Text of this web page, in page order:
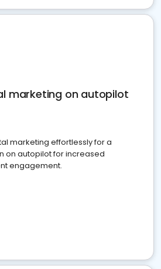
marketing on autopilot
marketing effortlessly for a
on autopilot for increased
engagement.